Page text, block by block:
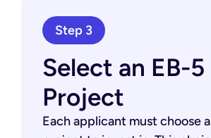
Step 3
Select an EB-5
Project
Each applicant must choose